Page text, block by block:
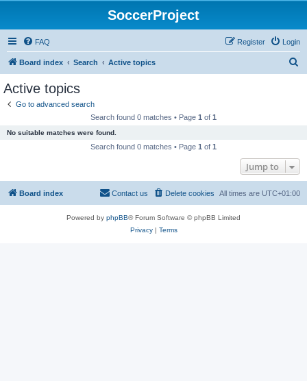
SoccerProject
FAQ Login
Register
Board index Search Active topics
Active topics
Go to advanced search
Search found 0 matches • Page 1 of 1
No suitable matches were found.
Search found 0 matches • Page 1 of 1
Jump to
Board index All times are UTC+01:00
Delete cookies
Contact us
Powered by phpBB® Forum Software © phpBB Limited
Privacy| Terms